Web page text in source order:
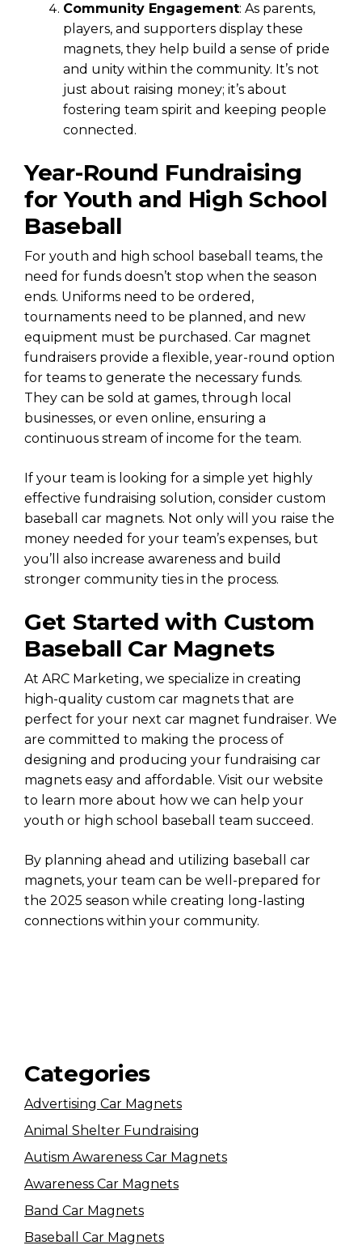
Community Engagement: As parents,
players, and supporters display these
magnets, they help build a sense of pride
and unity within the community. It’s not
just about raising money; it’s about
fostering team spirit and keeping people
connected.
Year-Round Fundraising
for Youth and High School
Baseball
For youth and high school baseball teams, the
need for funds doesn’t stop when the season
ends. Uniforms need to be ordered,
tournaments need to be planned, and new
equipment must be purchased. Car magnet
fundraisers provide a flexible, year-round option
for teams to generate the necessary funds.
They can be sold at games, through local
businesses, or even online, ensuring a
continuous stream of income for the team.
If your team is looking for a simple yet highly
effective fundraising solution, consider custom
baseball car magnets. Not only will you raise the
money needed for your team’s expenses, but
you’ll also increase awareness and build
stronger community ties in the process.
Get Started with Custom
Baseball Car Magnets
At ARC Marketing, we specialize in creating
high-quality custom car magnets that are
perfect for your next car magnet fundraiser. We
are committed to making the process of
designing and producing your fundraising car
magnets easy and affordable. Visit our website
to learn more about how we can help your
youth or high school baseball team succeed.
By planning ahead and utilizing baseball car
magnets, your team can be well-prepared for
the 2025 season while creating long-lasting
connections within your community.
Categories
Advertising Car Magnets
Animal Shelter Fundraising
Autism Awareness Car Magnets
Awareness Car Magnets
Band Car Magnets
Baseball Car Magnets